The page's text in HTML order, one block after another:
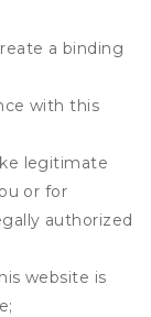
a binding
with this
legitimate
or for
authorized
website is